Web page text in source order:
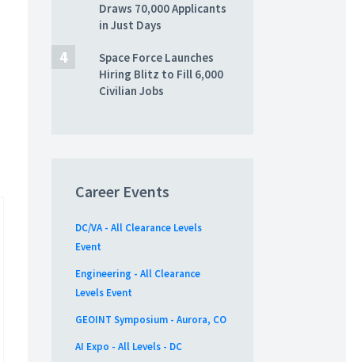
Draws 70,000 Applicants
in Just Days
Space Force Launches
Hiring Blitz to Fill 6,000
Civilian Jobs
Career Events
DC/VA - All Clearance Levels
Event
Engineering - All Clearance
Levels Event
GEOINT Symposium - Aurora, CO
AI Expo - All Levels - DC